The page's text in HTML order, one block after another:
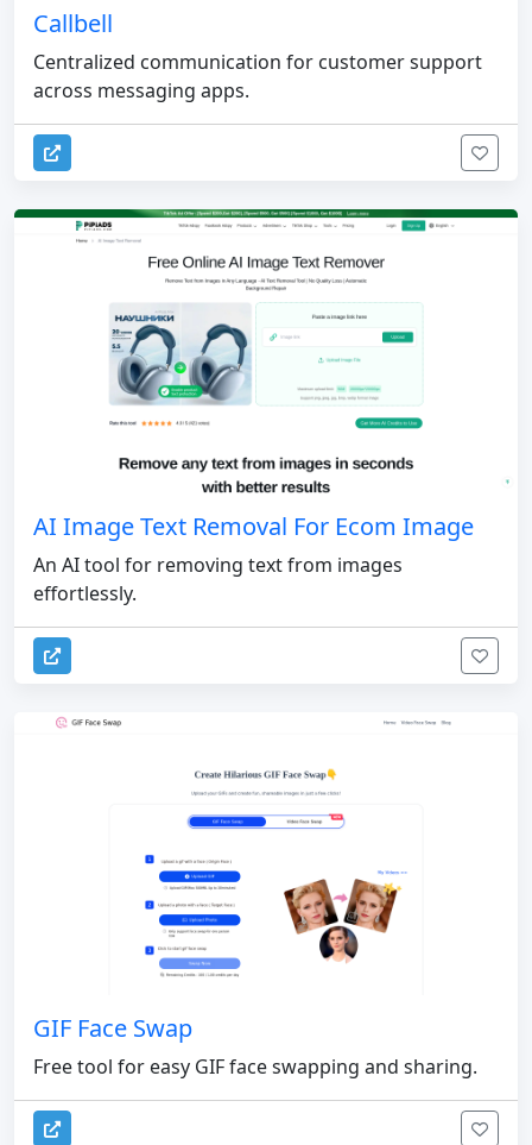
Callbell
Centralized communication for customer support
across messaging apps.
AI Image Text Removal For Ecom Image
An AI tool for removing text from images
effortlessly.
GIF Face Swap
Free tool for easy GIF face swapping and sharing.